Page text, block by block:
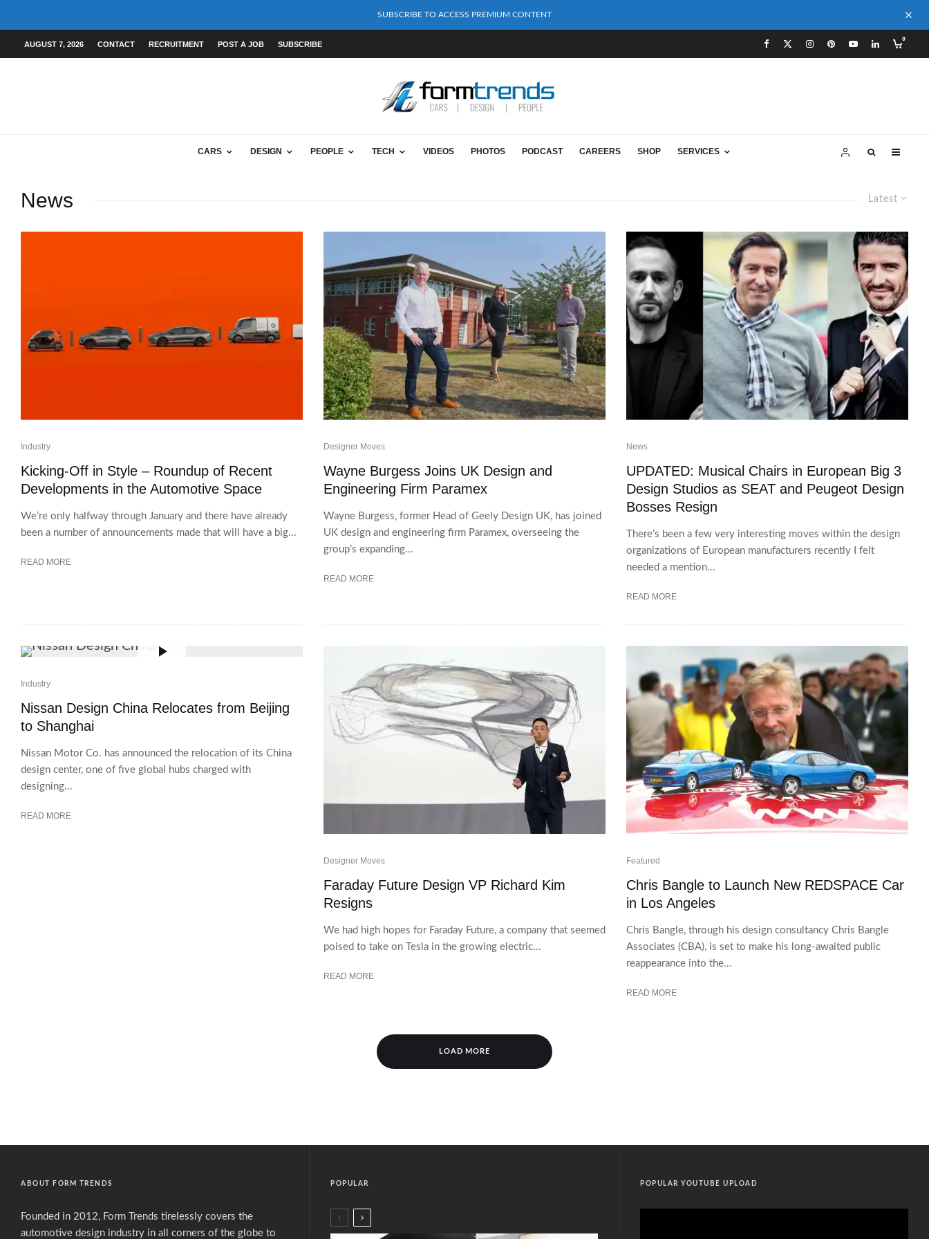
SUBSCRIBE TO ACCESS PREMIUM CONTENT
AUGUST 7, 2026 CONTACT RECRUITMENT POST A JOB SUBSCRIBE
0
CARS DESIGN PEOPLE TECH VIDEOS PHOTOS PODCAST CAREERS SHOP SERVICES
Latest
News
Industry
Kicking-Off in Style – Roundup of Recent
Developments in the Automotive Space
We’re only halfway through January and there have already
been a number of announcements made that will have a big...
READ MORE
Designer Moves
Wayne Burgess Joins UK Design and
Engineering Firm Paramex
Wayne Burgess, former Head of Geely Design UK, has joined
UK design and engineering firm Paramex, overseeing the
group’s expanding...
READ MORE
News
UPDATED: Musical Chairs in European Big 3
Design Studios as SEAT and Peugeot Design
Bosses Resign
There’s been a few very interesting moves within the design
organizations of European manufacturers recently I felt
needed a mention...
READ MORE
Industry
Nissan Design China Relocates from Beijing
to Shanghai
Nissan Motor Co. has announced the relocation of its China
design center, one of five global hubs charged with
designing...
READ MORE
Designer Moves
Faraday Future Design VP Richard Kim
Resigns
We had high hopes for Faraday Future, a company that seemed
poised to take on Tesla in the growing electric...
READ MORE
Featured
Chris Bangle to Launch New REDSPACE Car
in Los Angeles
Chris Bangle, through his design consultancy Chris Bangle
Associates (CBA), is set to make his long-awaited public
reappearance into the...
READ MORE
LOAD MORE
ABOUT FORM TRENDS
Founded in 2012, Form Trends tirelessly covers the
automotive design industry in all corners of the globe to
POPULAR POPULAR YOUTUBE UPLOAD